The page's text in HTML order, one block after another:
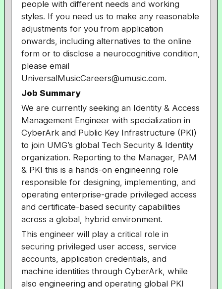
people with different needs and working
styles. If you need us to make any reasonable
adjustments for you from application
onwards, including alternatives to the online
form or to disclose a neurocognitive condition,
please email
UniversalMusicCareers@umusic.com.
Job Summary
We are currently seeking an Identity & Access
Management Engineer with specialization in
CyberArk and Public Key Infrastructure (PKI)
to join UMG’s global Tech Security & Identity
organization. Reporting to the Manager, PAM
& PKI this is a hands-on engineering role
responsible for designing, implementing, and
operating enterprise-grade privileged access
and certificate-based security capabilities
across a global, hybrid environment.
This engineer will play a critical role in
securing privileged user access, service
accounts, application credentials, and
machine identities through CyberArk, while
also engineering and operating global PKI